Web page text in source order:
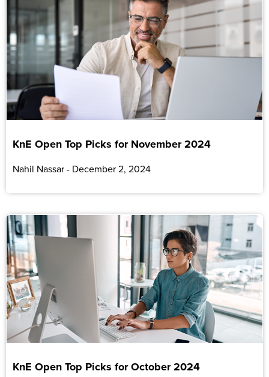
KnE Open Top Picks for November 2024
Nahil Nassar December 2, 2024
KnE Open Top Picks for October 2024